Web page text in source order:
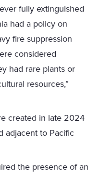
fully extinguished
had a policy on
fire suppression
considered
had rare plants or
resources,”
created in late 2024
adjacent to Pacific
the presence of an